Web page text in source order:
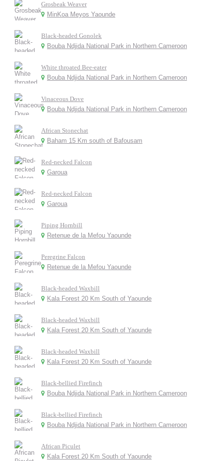
Grosbeak Weaver
MinKoa Meyos Yaounde
Black-headed Gonolek
Bouba Ndjida National Park in Northern Cameroon
White throated Bee-eater
Bouba Ndjida National Park in Northern Cameroon
Vinaceous Dove
Bouba Ndjida National Park in Northern Cameroon
African Stonechat
Baham 15 Km south of Bafousam
Red-necked Falcon
Garoua
Red-necked Falcon
Garoua
Piping Hornbill
Retenue de la Mefou Yaounde
Peregrine Falcon
Retenue de la Mefou Yaounde
Black-headed Waxbill
Kala Forest 20 Km South of Yaounde
Black-headed Waxbill
Kala Forest 20 Km South of Yaounde
Black-headed Waxbill
Kala Forest 20 Km South of Yaounde
Black-bellied Firefinch
Bouba Ndjida National Park in Northern Cameroon
Black-bellied Firefinch
Bouba Ndjida National Park in Northern Cameroon
African Piculet
Kala Forest 20 Km South of Yaounde